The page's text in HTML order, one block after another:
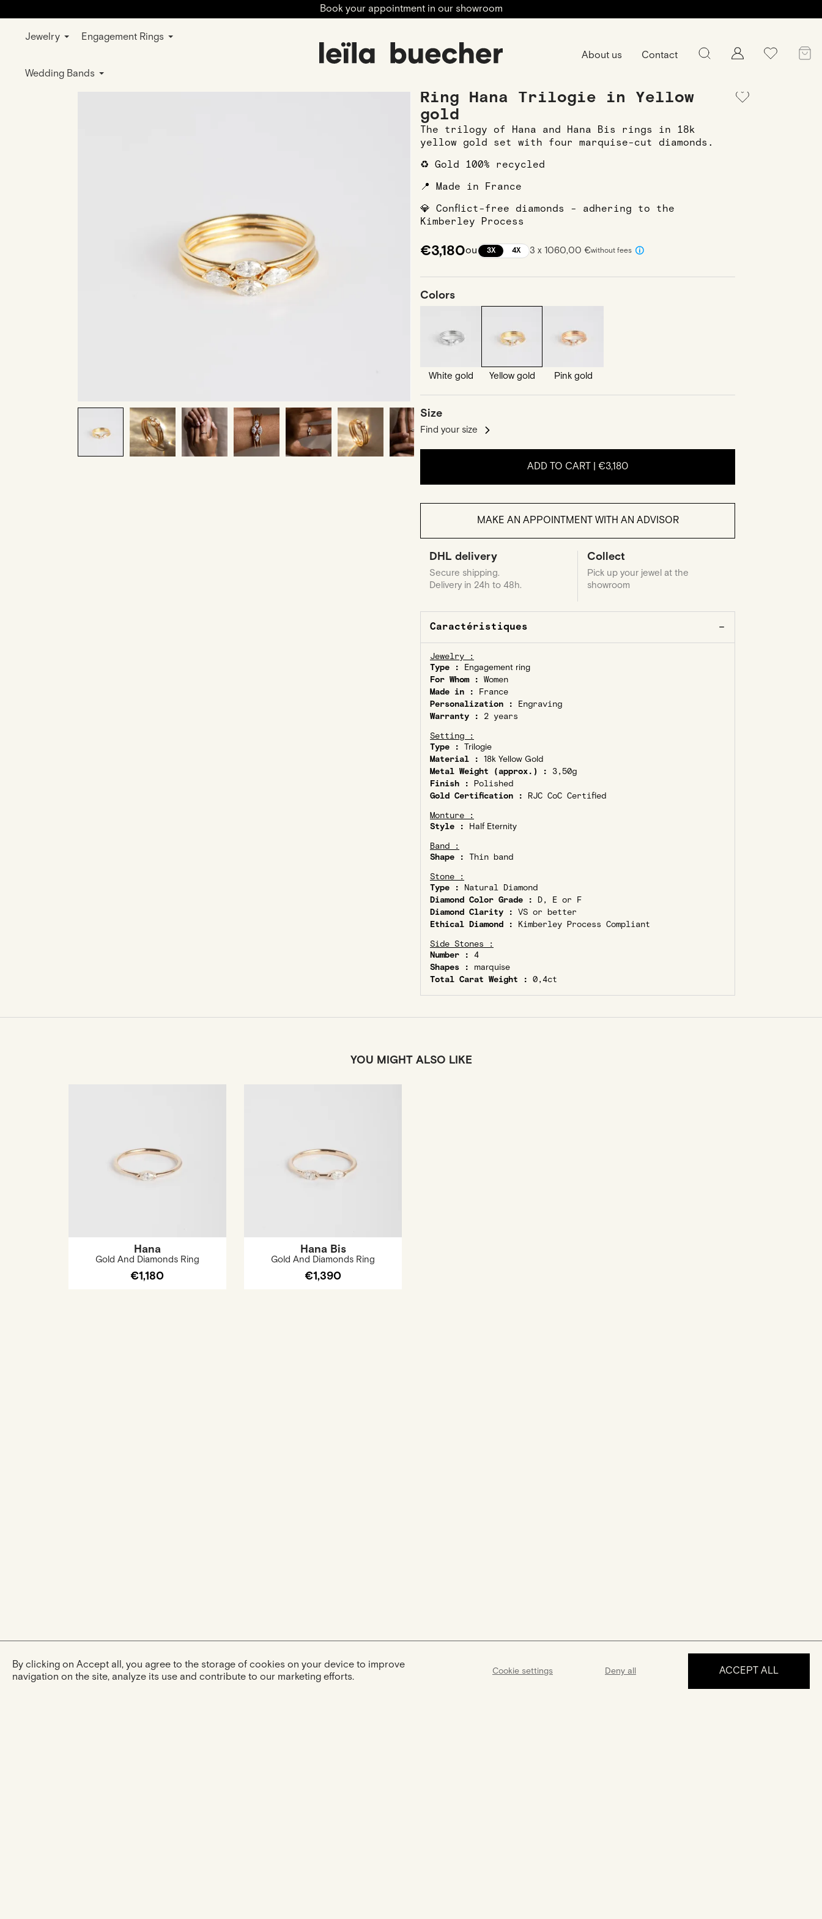
By clicking on Accept all, you agree to the storage of cookies on your device to improve
navigation on the site, analyze its use and contribute to our marketing efforts.
Cookie settings Deny all ACCEPT ALL
Book your appointment in our showroom
Jewelry Engagement Rings
Wedding Bands
About us
Contact
Home
Ring Hana Trilogie in Yellow
gold
The trilogy of Hana and Hana Bis rings in 18k
yellow gold set with four marquise-cut diamonds.
♻️ Gold 100% recycled
📍 Made in France
💎 Conflict-free diamonds - adhering to the
Kimberley Process
€3,180ou 3X 4X 3 x 1060,00 €without fees
Colors
White gold Yellow gold Pink gold
Size
Find your size
ADD TO CART | €3,180
MAKE AN APPOINTMENT WITH AN ADVISOR
DHL delivery
Secure shipping.
Delivery in 24h to 48h.
Collect
Pick up your jewel at the
showroom
Caractéristiques
Jewelry :
Type :
Engagement ring
For Whom : Women
Made in :
France
Personalization :
Engraving
Warranty :
2 years
Setting :
Type : Trilogie
Material : 18k Yellow Gold
Metal Weight (approx.) :
3,50g
Finish : Polished
Gold Certification :
RJC CoC Certified
Monture :
Style :
Half Eternity
Band :
Shape : Thin band
Stone :
Type :
Natural Diamond
Diamond Color Grade :
D, E or F
Diamond Clarity : VS or better
Ethical Diamond :
Kimberley Process Compliant
Side Stones :
Number : 4
Shapes :
marquise
Total Carat Weight : 0,4ct
YOU MIGHT ALSO LIKE
Hana
Gold And Diamonds Ring
€1,180
Hana Bis
Gold And Diamonds Ring
€1,390
MAKE AN APPOINTMENT